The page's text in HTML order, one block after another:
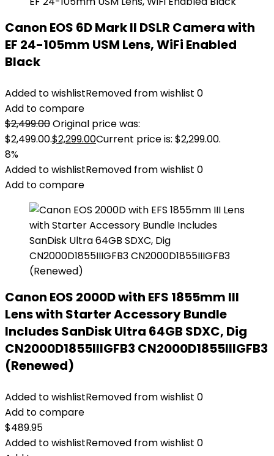
Canon EOS 6D Mark II DSLR Camera with
EF 24-105mm USM Lens, WiFi Enabled
Black
Added to wishlistRemoved from wishlist 0
Add to compare
$2,499.00Original price was:
$2,499.00.$2,299.00Current price is: $2,299.00.
8%
Added to wishlistRemoved from wishlist 0
Add to compare
Canon EOS 2000D with EFS 1855mm III
Lens with Starter Accessory Bundle
Includes SanDisk Ultra 64GB SDXC, Dig
CN2000D1855IIIGFB3 CN2000D1855IIIGFB3
(Renewed)
Added to wishlistRemoved from wishlist 0
Add to compare
$489.95
Added to wishlistRemoved from wishlist 0